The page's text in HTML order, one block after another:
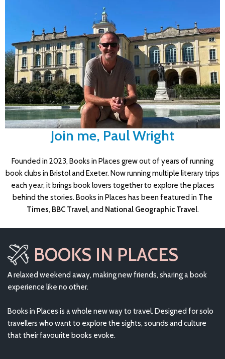
Join me, Paul Wright
Founded in 2023, Books in Places grew out of years of running
book clubs in Bristol and Exeter. Now running multiple literary trips
each year, it brings book lovers together to explore the places
behind the stories. Books in Places has been featured in The
Times, BBC Travel, and National Geographic Travel.
BOOKS IN PLACES
A relaxed weekend away, making new friends, sharing a book
experience like no other.
Books in Places is a whole new way to travel. Designed for solo
travellers who want to explore the sights, sounds and culture
that their favourite books evoke.